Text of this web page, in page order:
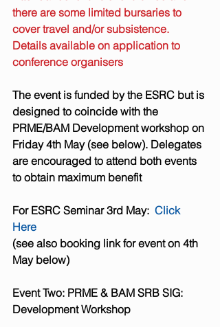
there are some limited bursaries to
cover travel and/or subsistence.
Details available on application to
conference organisers
The event is funded by the ESRC but is
designed to coincide with the
PRME/BAM Development workshop on
Friday 4th May (see below). Delegates
are encouraged to attend both events
to obtain maximum benefit
For ESRC Seminar 3rd May: Click
Here
(see also booking link for event on 4th
May below)
Event Two: PRME & BAM SRB SIG:
Development Workshop